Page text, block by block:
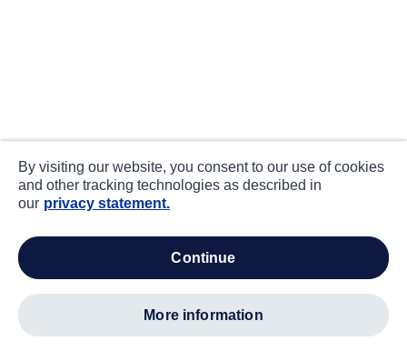
By visiting our website, you consent to our use of cookies
and other tracking technologies as described in
our privacy statement.
continue
more information